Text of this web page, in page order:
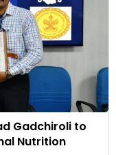
Gadchiroli to
Nutrition